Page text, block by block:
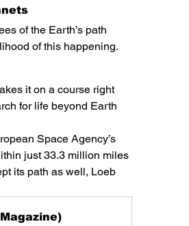
of the Earth’s path
of this happening.
it on a course right
for life beyond Earth
Space Agency’s
just 33.3 million miles
its path as well, Loeb